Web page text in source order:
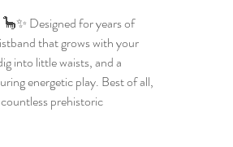
🦕✨ Designed for years of
that grows with your
into little waists, and a
energetic play. Best of all,
prehistoric